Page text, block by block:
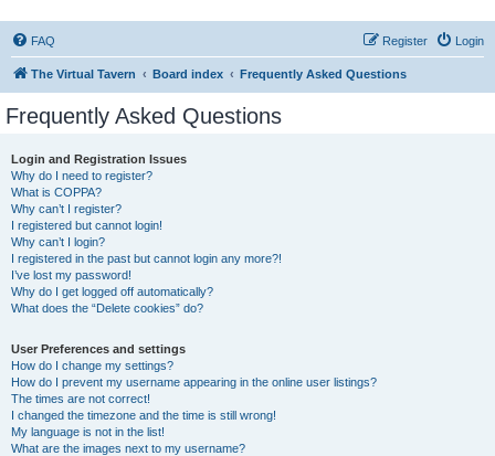
FAQ Login
Register
The Virtual Tavern Board index Frequently Asked Questions
Frequently Asked Questions
Login and Registration Issues
Why do I need to register?
What is COPPA?
Why can’t I register?
I registered but cannot login!
Why can’t I login?
I registered in the past but cannot login any more?!
I’ve lost my password!
Why do I get logged off automatically?
What does the “Delete cookies” do?
User Preferences and settings
How do I change my settings?
How do I prevent my username appearing in the online user listings?
The times are not correct!
I changed the timezone and the time is still wrong!
My language is not in the list!
What are the images next to my username?